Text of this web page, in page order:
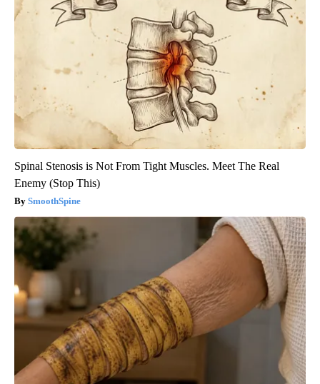
Spinal Stenosis is Not From Tight Muscles. Meet The Real
Enemy (Stop This)
SmoothSpine